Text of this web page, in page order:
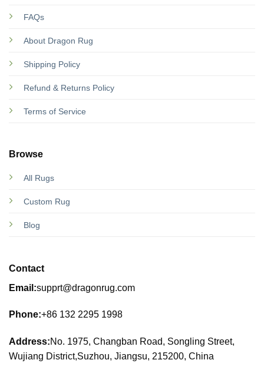
FAQs
About Dragon Rug
Shipping Policy
Refund & Returns Policy
Terms of Service
Browse
All Rugs
Custom Rug
Blog
Contact
Email:supprt@dragonrug.com
Phone:+86 132 2295 1998
Address:No. 1975, Changban Road, Songling Street,
Wujiang District,Suzhou, Jiangsu, 215200, China